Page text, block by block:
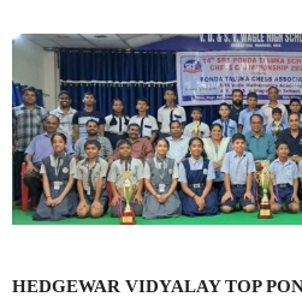
HEDGEWAR VIDYALAY TOP